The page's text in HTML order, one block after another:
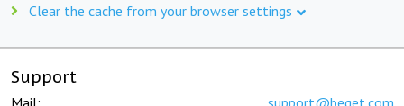
Clear the cache from your browser settings
Support
Mail: support@beget.com